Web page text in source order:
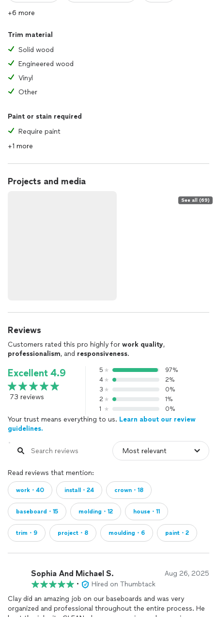
+6 more
Trim material
Solid wood
Engineered wood
Vinyl
Other
Paint or stain required
Require paint
+1 more
Projects and media
See all (69)
Reviews
Customers rated this pro highly for work quality,
professionalism, and responsiveness.
Excellent 4.9
73 reviews
5
97%
4
2%
3
0%
2
1%
1
0%
Your trust means everything to us. Learn about our review
guidelines.
Read reviews that mention:
work・40 install・24 crown・18
baseboard・15 molding・12 house・11
trim・9 project・8 moulding・6 paint・2
Sophia And Michael S. Aug 26, 2025
•
Hired on Thumbtack
Clay did an amazing job on our baseboards and was very
organized and professional throughout the entire process. He